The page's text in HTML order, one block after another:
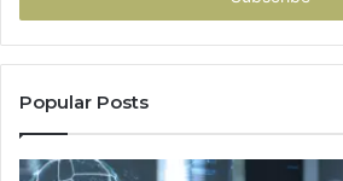
Popular Posts